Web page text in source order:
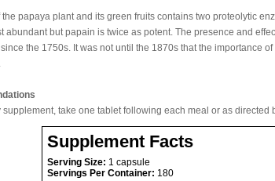
the papaya plant and its green fruits contains two proteolytic
abundant but papain is twice as potent. The presence and
the 1750s. It was not until the 1870s that the importance
supplement, take one tablet following each meal or as directed
Supplement Facts
Serving Size: 1 capsule
Servings Per Container: 180